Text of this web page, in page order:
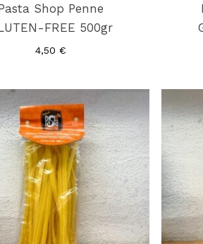
Shop Penne
FREE 500gr
4,50€